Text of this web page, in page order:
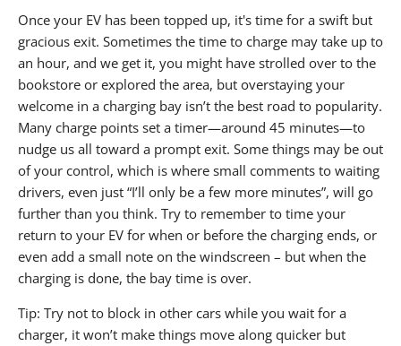
Once your EV has been topped up, it's time for a swift but
gracious exit. Sometimes the time to charge may take up to
an hour, and we get it, you might have strolled over to the
bookstore or explored the area, but overstaying your
welcome in a charging bay isn’t the best road to popularity.
Many charge points set a timer—around 45 minutes—to
nudge us all toward a prompt exit. Some things may be out
of your control, which is where small comments to waiting
drivers, even just “I’ll only be a few more minutes”, will go
further than you think. Try to remember to time your
return to your EV for when or before the charging ends, or
even add a small note on the windscreen – but when the
charging is done, the bay time is over.
Tip: Try not to block in other cars while you wait for a
charger, it won’t make things move along quicker but